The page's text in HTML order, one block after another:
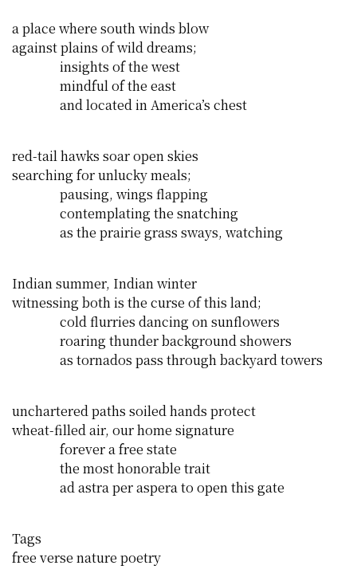
a place where south winds blow
against plains of wild dreams;
insights of the west
mindful of the east
and located in America’s chest
red-tail hawks soar open skies
searching for unlucky meals;
pausing, wings flapping
contemplating the snatching
as the prairie grass sways, watching
Indian summer, Indian winter
witnessing both is the curse of this land;
cold flurries dancing on sunflowers
roaring thunder background showers
as tornados pass through backyard towers
unchartered paths soiled hands protect
wheat-filled air, our home signature
forever a free state
the most honorable trait
ad astra per aspera to open this gate
Tags
free verse nature poetry